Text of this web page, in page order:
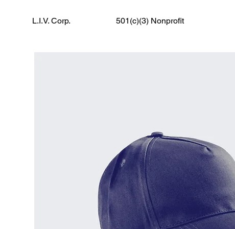
L.I.V. Corp. 501(c)(3) Nonprofit